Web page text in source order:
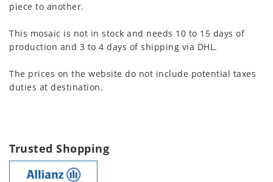
piece to another.
This mosaic is not in stock and needs 10 to 15 days of
production and 3 to 4 days of shipping via DHL.
The prices on the website do not include potential taxes
duties at destination.
Trusted Shopping